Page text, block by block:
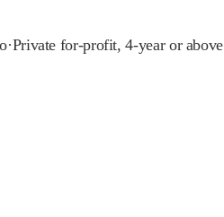
·Private for-profit, 4-year or above